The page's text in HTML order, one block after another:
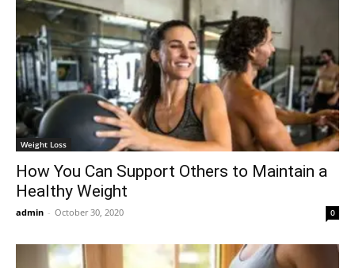
Weight Loss
How You Can Support Others to Maintain a
Healthy Weight
admin - October 30, 2020 0